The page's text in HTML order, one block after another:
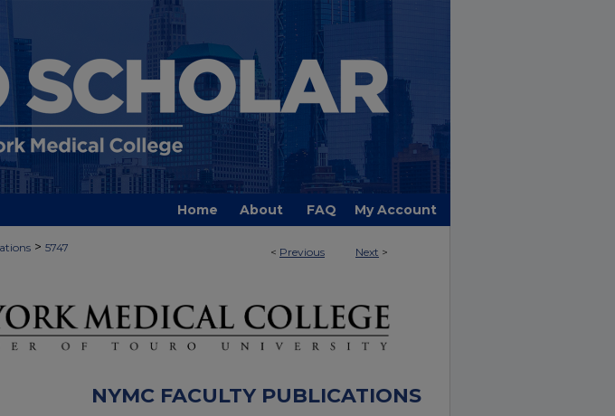
Home About FAQ My Account
< Previous Next >
> 5747
NYMC FACULTY PUBLICATIONS